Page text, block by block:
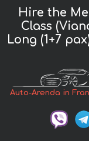
Hire the
Class
Long (1+7
Auto-Arenda in